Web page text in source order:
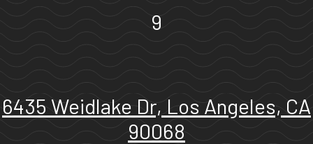
9
6435 Weidlake Dr, Los Angeles, CA
90068